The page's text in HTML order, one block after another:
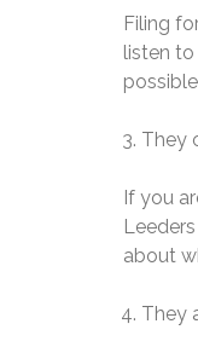
Filing
listen
They
If you
about
They